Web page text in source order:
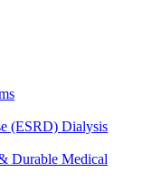
(ESRD) Dialysis
Durable Medical